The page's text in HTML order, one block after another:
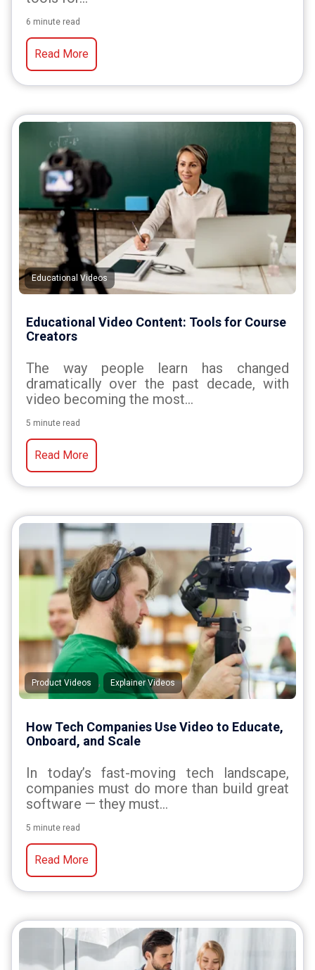
6 minute read
Read More
Educational Videos
Educational Video Content: Tools for Course
Creators
The way people learn has changed
dramatically over the past decade, with
video becoming the most...
5 minute read
Read More
Product Videos , Explainer Videos
How Tech Companies Use Video to Educate,
Onboard, and Scale
In today’s fast-moving tech landscape,
companies must do more than build great
software — they must...
5 minute read
Read More